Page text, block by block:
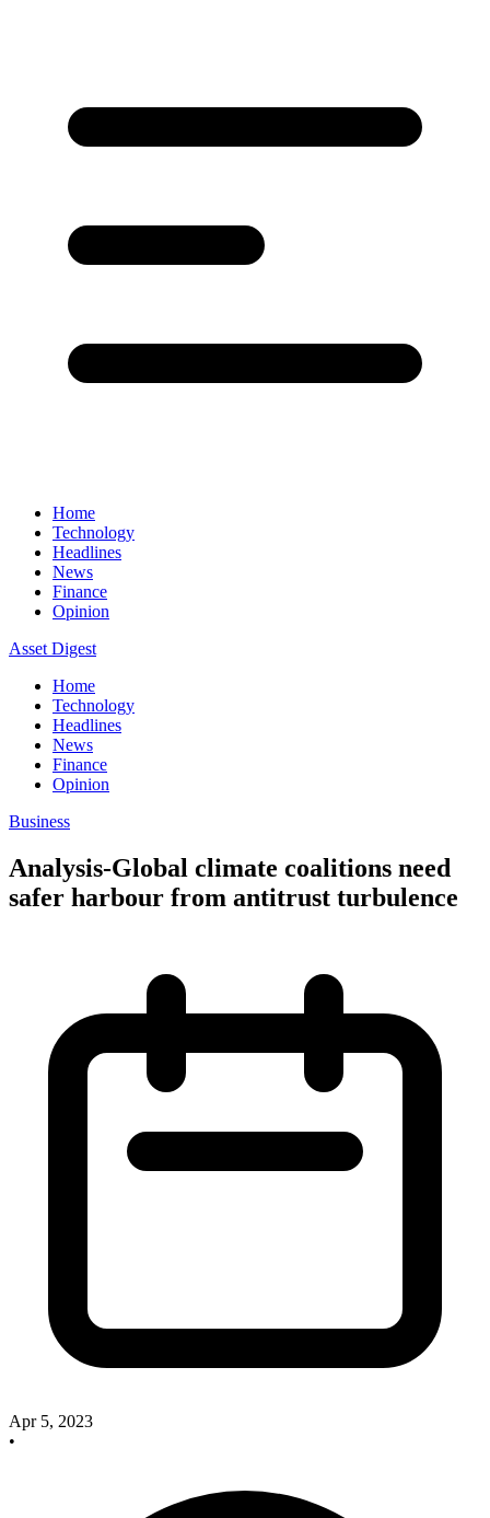
Home
Technology
Headlines
News
Finance
Opinion
Asset Digest
Home
Technology
Headlines
News
Finance
Opinion
Business
Analysis-Global climate coalitions need
safer harbour from antitrust turbulence
Apr 5, 2023
•